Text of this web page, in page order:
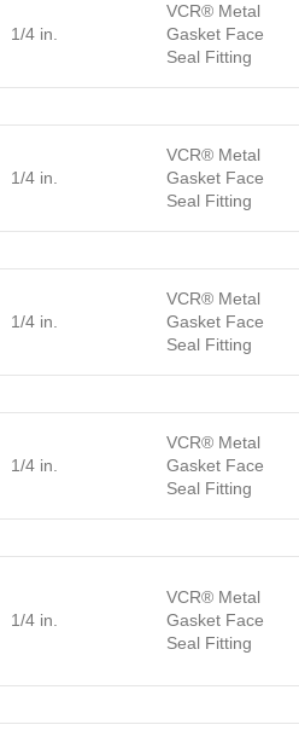
1/4 in.
VCR® Metal
Gasket Face
Seal Fitting
1/4 in.
VCR® Metal
Gasket Face
Seal Fitting
1/4 in.
VCR® Metal
Gasket Face
Seal Fitting
1/4 in.
VCR® Metal
Gasket Face
Seal Fitting
1/4 in.
VCR® Metal
Gasket Face
Seal Fitting